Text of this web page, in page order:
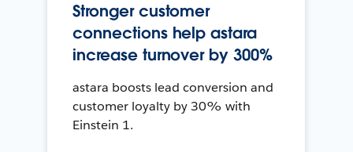
Stronger customer
connections help astara
increase turnover by 300%
astara boosts lead conversion and
customer loyalty by 30% with
Einstein 1.